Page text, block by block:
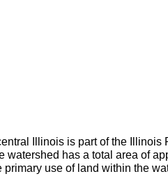
Illinois is part of the Illinois
watershed has a total area of
use of land within the